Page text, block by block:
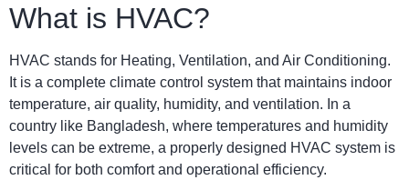
What is HVAC?
HVAC stands for Heating, Ventilation, and Air Conditioning.
It is a complete climate control system that maintains indoor
temperature, air quality, humidity, and ventilation. In a
country like Bangladesh, where temperatures and humidity
levels can be extreme, a properly designed HVAC system is
critical for both comfort and operational efficiency.